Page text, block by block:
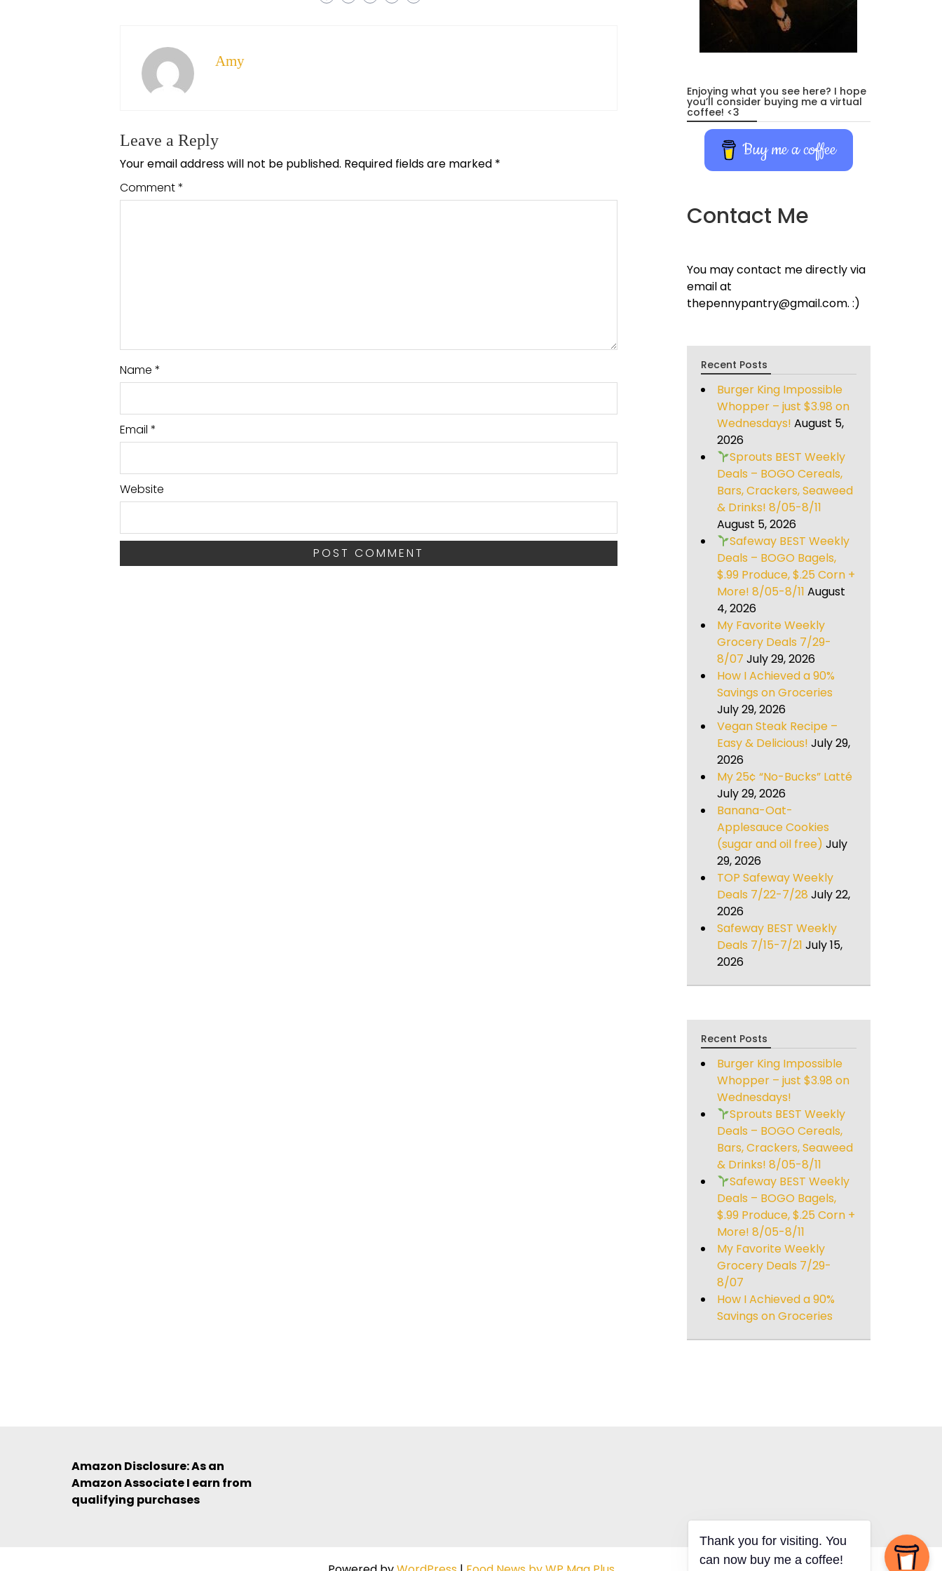
Amy
Leave a Reply
Your email address will not be published. Required fields are marked *
Comment*
Name *
Email *
Website
Enjoying what you see here? I hope
you’ll consider buying me a virtual
coffee! <3
Buy me a coffee
Contact Me
You may contact me directly via
email at
thepennypantry@gmail.com. :)
Recent Posts
Burger King Impossible
Whopper – just $3.98 on
Wednesdays! August 5,
2026
Sprouts BEST Weekly
Deals – BOGO Cereals,
Bars, Crackers, Seaweed
& Drinks! 8/05-8/11
August 5, 2026
Safeway BEST Weekly
Deals – BOGO Bagels,
$.99 Produce, $.25 Corn +
More! 8/05-8/11 August
4, 2026
My Favorite Weekly
Grocery Deals 7/29-
8/07 July 29, 2026
How I Achieved a 90%
Savings on Groceries
July 29, 2026
Vegan Steak Recipe –
Easy & Delicious! July 29,
2026
My 25¢ “No-Bucks” Latté
July 29, 2026
Banana-Oat-
Applesauce Cookies
(sugar and oil free) July
29, 2026
TOP Safeway Weekly
Deals 7/22-7/28 July 22,
2026
Safeway BEST Weekly
Deals 7/15-7/21 July 15,
2026
Recent Posts
Burger King Impossible
Whopper – just $3.98 on
Wednesdays!
Sprouts BEST Weekly
Deals – BOGO Cereals,
Bars, Crackers, Seaweed
& Drinks! 8/05-8/11
Safeway BEST Weekly
Deals – BOGO Bagels,
$.99 Produce, $.25 Corn +
More! 8/05-8/11
My Favorite Weekly
Grocery Deals 7/29-
8/07
How I Achieved a 90%
Savings on Groceries
Amazon Disclosure: As an
Amazon Associate I earn from
qualifying purchases